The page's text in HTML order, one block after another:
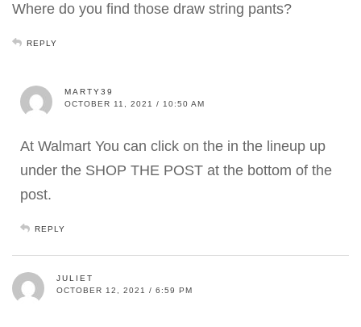
Where do you find those draw string pants?
REPLY
MARTY39
OCTOBER 11, 2021 / 10:50 AM
At Walmart You can click on the in the lineup up
under the SHOP THE POST at the bottom of the
post.
REPLY
JULIET
OCTOBER 12, 2021 / 6:59 PM